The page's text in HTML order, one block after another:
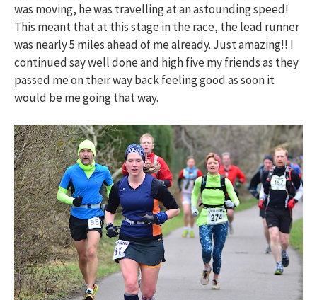
was moving, he was travelling at an astounding speed!
This meant that at this stage in the race, the lead runner
was nearly 5 miles ahead of me already. Just amazing!! I
continued say well done and high five my friends as they
passed me on their way back feeling good as soon it
would be me going that way.